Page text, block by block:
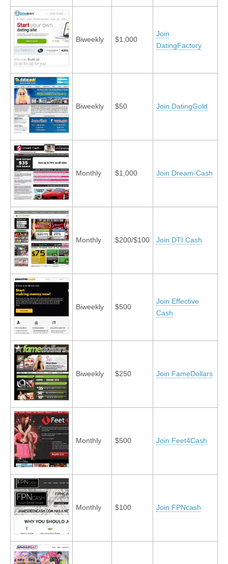
Biweekly $1,000
Join
DatingFactory
Biweekly $50 Join DatingGold
Monthly $1,000 Join Dream-Cash
Monthly $200/$100 Join DTI Cash
Biweekly $500
Join Effective
Cash
Biweekly $250 Join FameDollars
Monthly $500 Join Feet4Cash
Monthly $100 Join FPNcash